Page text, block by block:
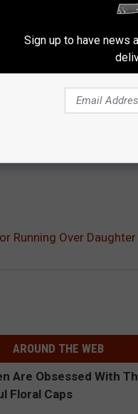
Running Over
AROUND THE WEB
Sign up to have news